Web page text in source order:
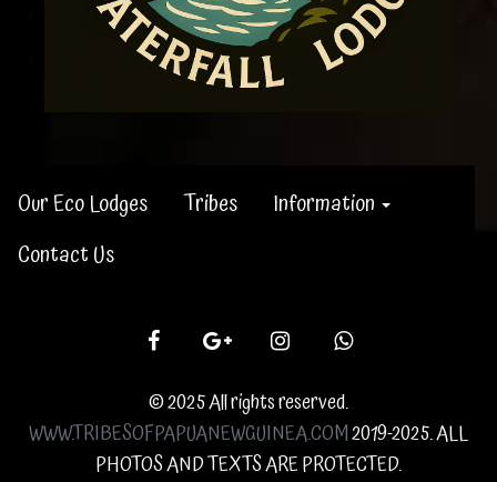
Our Eco Lodges Tribes
Information
Contact Us
© 2025 All rights reserved.
WWW.TRIBESOFPAPUANEWGUINEA.COM2019-2025. ALL
PHOTOS AND TEXTS ARE PROTECTED.